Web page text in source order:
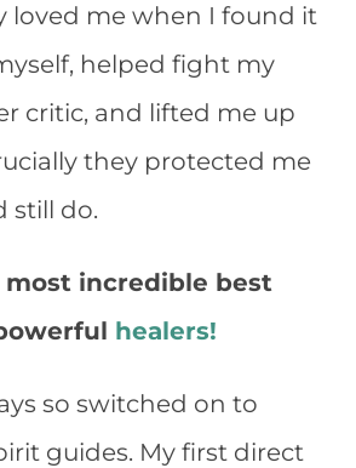
loved me when I found it
helped fight my
critic, and lifted me up
they protected me
still do.
most incredible best
healers!
so switched on to
guides. My first direct